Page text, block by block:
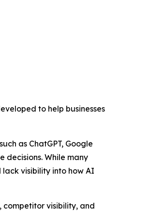
to help businesses
as ChatGPT, Google
decisions. While many
visibility into how AI
competitor visibility, and